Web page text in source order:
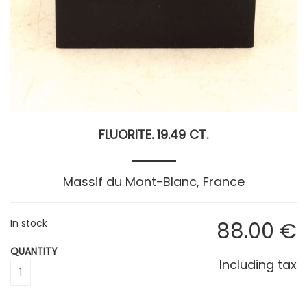
FLUORITE. 19.49 CT.
Massif du Mont-Blanc, France
88.00 €
Including tax
In stock
QUANTITY